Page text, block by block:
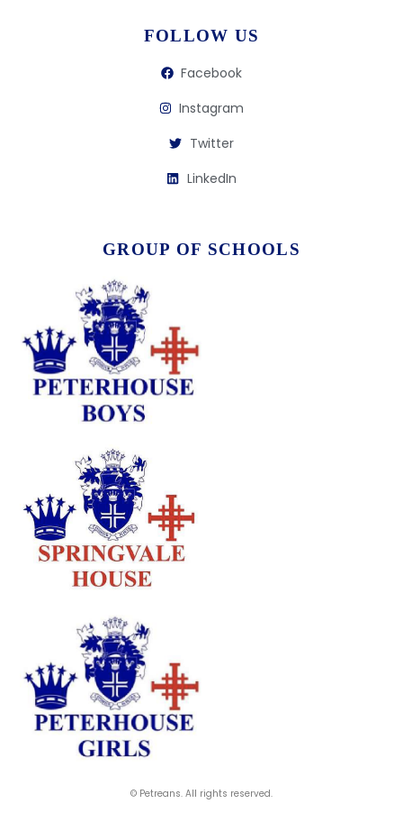
FOLLOW US
Facebook
Instagram
Twitter
LinkedIn
GROUP OF SCHOOLS
© Petreans. All rights reserved.